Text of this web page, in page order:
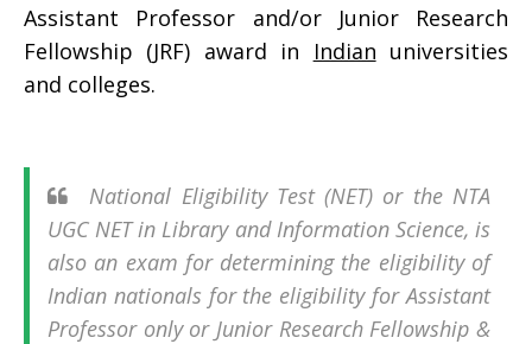
Assistant Professor and/or Junior Research
Fellowship (JRF) award in Indian universities
and colleges.
National Eligibility Test (NET) or the NTA
UGC NET in Library and Information Science, is
also an exam for determining the eligibility of
Indian nationals for the eligibility for Assistant
Professor only or Junior Research Fellowship &